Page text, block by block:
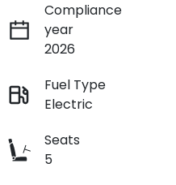
Compliance
year
2026
Fuel Type
Electric
Seats
5